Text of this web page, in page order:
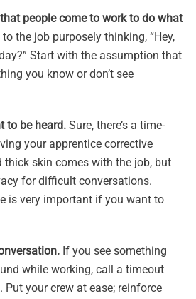
people come to work to do what
the job purposely thinking, “Hey,
Start with the assumption that
you know or don’t see
to be heard. Sure, there’s a time-
your apprentice corrective
skin comes with the job, but
for difficult conversations.
is very important if you want to
If you see something
while working, call a timeout
your crew at ease; reinforce